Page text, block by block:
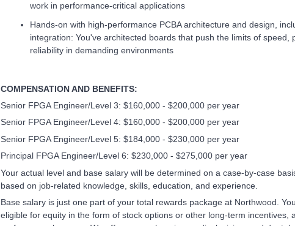
work in performance-critical applications
Hands-on with high-performance PCBA architecture and design,
integration: You've architected boards that push the limits of speed,
reliability in demanding environments
COMPENSATION AND BENEFITS:
Senior FPGA Engineer/Level 3: $160,000 - $200,000 per year
Senior FPGA Engineer/Level 4: $160,000 - $200,000 per year
Senior FPGA Engineer/Level 5: $184,000 - $230,000 per year
Principal FPGA Engineer/Level 6: $230,000 - $275,000 per year
Your actual level and base salary will be determined on a case-by-case
based on job-related knowledge, skills, education, and experience.
Base salary is just one part of your total rewards package at Northwood.
eligible for equity in the form of stock options or other long-term incentives,